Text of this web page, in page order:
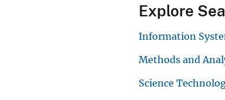
Explore
Information
Methods and
Science